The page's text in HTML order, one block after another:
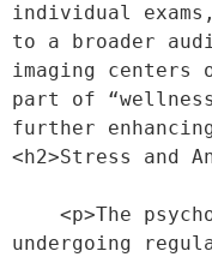
individual
to a broader
imaging centers
part of
further
<h2>Stress and
undergoing